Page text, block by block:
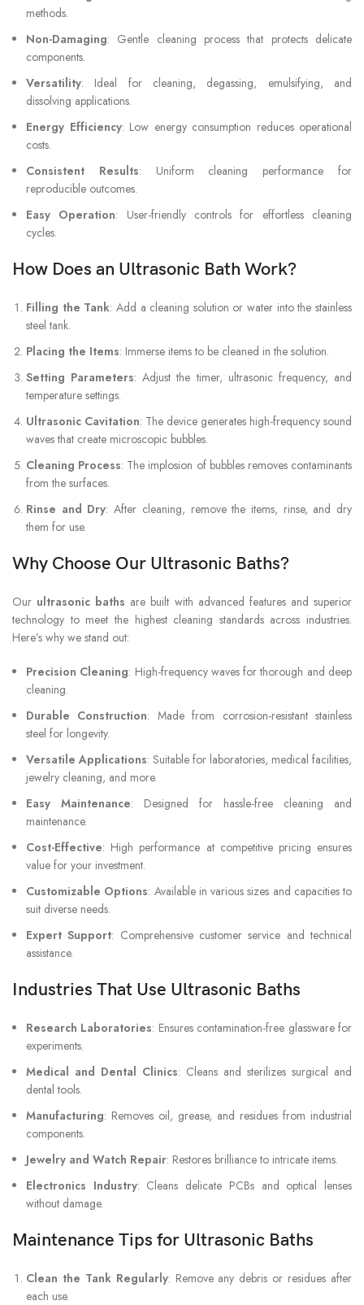
methods.
Non-Damaging: Gentle cleaning process that protects delicate
components.
Versatility: Ideal for cleaning, degassing, emulsifying, and
dissolving applications.
Energy Efficiency: Low energy consumption reduces operational
costs.
Consistent Results: Uniform cleaning performance for
reproducible outcomes.
Easy Operation: User-friendly controls for effortless cleaning
cycles.
How Does an Ultrasonic Bath Work?
Filling the Tank: Add a cleaning solution or water into the stainless
steel tank.
Placing the Items: Immerse items to be cleaned in the solution.
Setting Parameters: Adjust the timer, ultrasonic frequency, and
temperature settings.
Ultrasonic Cavitation: The device generates high-frequency sound
waves that create microscopic bubbles.
Cleaning Process: The implosion of bubbles removes contaminants
from the surfaces.
Rinse and Dry: After cleaning, remove the items, rinse, and dry
them for use.
Why Choose Our Ultrasonic Baths?
Our ultrasonic baths are built with advanced features and superior
technology to meet the highest cleaning standards across industries.
Here’s why we stand out:
Precision Cleaning: High-frequency waves for thorough and deep
cleaning.
Durable Construction: Made from corrosion-resistant stainless
steel for longevity.
Versatile Applications: Suitable for laboratories, medical facilities,
jewelry cleaning, and more.
Easy Maintenance: Designed for hassle-free cleaning and
maintenance.
Cost-Effective: High performance at competitive pricing ensures
value for your investment.
Customizable Options: Available in various sizes and capacities to
suit diverse needs.
Expert Support: Comprehensive customer service and technical
assistance.
Industries That Use Ultrasonic Baths
Research Laboratories: Ensures contamination-free glassware for
experiments.
Medical and Dental Clinics: Cleans and sterilizes surgical and
dental tools.
Manufacturing: Removes oil, grease, and residues from industrial
components.
Jewelry and Watch Repair: Restores brilliance to intricate items.
Electronics Industry: Cleans delicate PCBs and optical lenses
without damage.
Maintenance Tips for Ultrasonic Baths
Clean the Tank Regularly: Remove any debris or residues after
each use.